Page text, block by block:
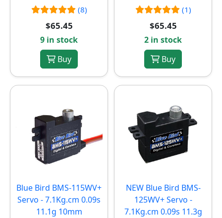
(8)
$65.45
9 in stock
Buy
(1)
$65.45
2 in stock
Buy
Blue Bird BMS-115WV+
Servo - 7.1Kg.cm 0.09s
11.1g 10mm
NEW Blue Bird BMS-
125WV+ Servo -
7.1Kg.cm 0.09s 11.3g